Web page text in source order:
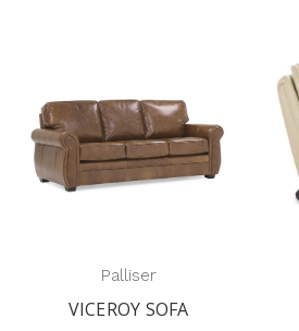
Palliser
VICEROY SOFA